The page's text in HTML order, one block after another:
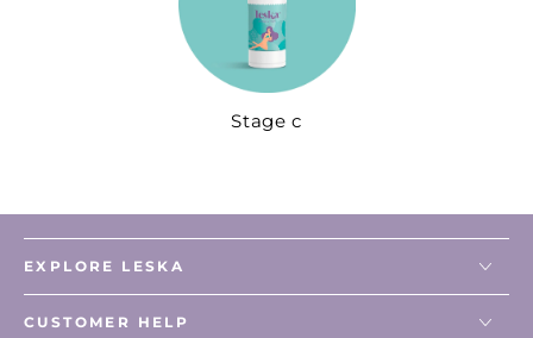
Stage c
EXPLORE LESKA
CUSTOMER HELP